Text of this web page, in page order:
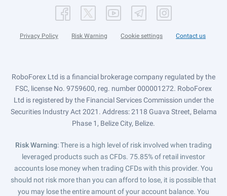
Privacy Policy Risk Warning Cookie settings Contact us
RoboForex Ltd is a financial brokerage company regulated by the
FSC, license No. 9759600, reg. number 000001272. RoboForex
Ltd is registered by the Financial Services Commission under the
Securities Industry Act 2021. Address: 2118 Guava Street, Belama
Phase 1, Belize City, Belize.
Risk Warning: There is a high level of risk involved when trading
leveraged products such as CFDs. 75.85% of retail investor
accounts lose money when trading CFDs with this provider. You
should not risk more than you can afford to lose, it is possible that
you may lose the entire amount of your account balance. You